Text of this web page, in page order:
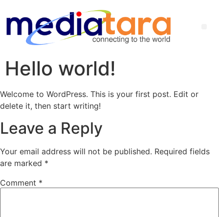
Hello world!
Welcome to WordPress. This is your first post. Edit or
delete it, then start writing!
Leave a Reply
Your email address will not be published. Required fields
are marked *
Comment *